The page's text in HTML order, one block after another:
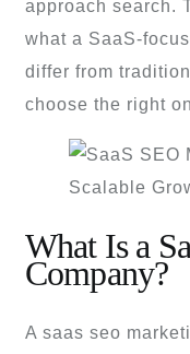
approach search.
what a SaaS-
differ from
choose the right
What Is a
Company?
A saas seo